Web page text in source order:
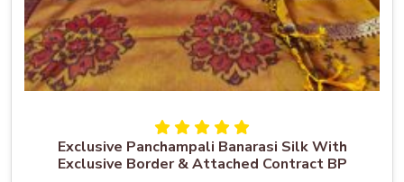
Exclusive Panchampali Banarasi Silk With
Exclusive Border & Attached Contract BP